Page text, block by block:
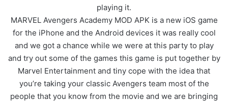
playing it.
MARVEL Avengers Academy MOD APK is a new iOS game
for the iPhone and the Android devices it was really cool
and we got a chance while we were at this party to play
and try out some of the games this game is put together by
Marvel Entertainment and tiny cope with the idea that
you’re taking your classic Avengers team most of the
people that you know from the movie and we are bringing